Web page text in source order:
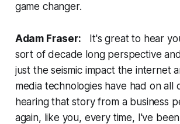
game changer.
Adam Fraser: It's great to hear
sort of decade long perspective
just the seismic impact the internet
media technologies have had on all
hearing that story from a business
again, like you, every time, I've